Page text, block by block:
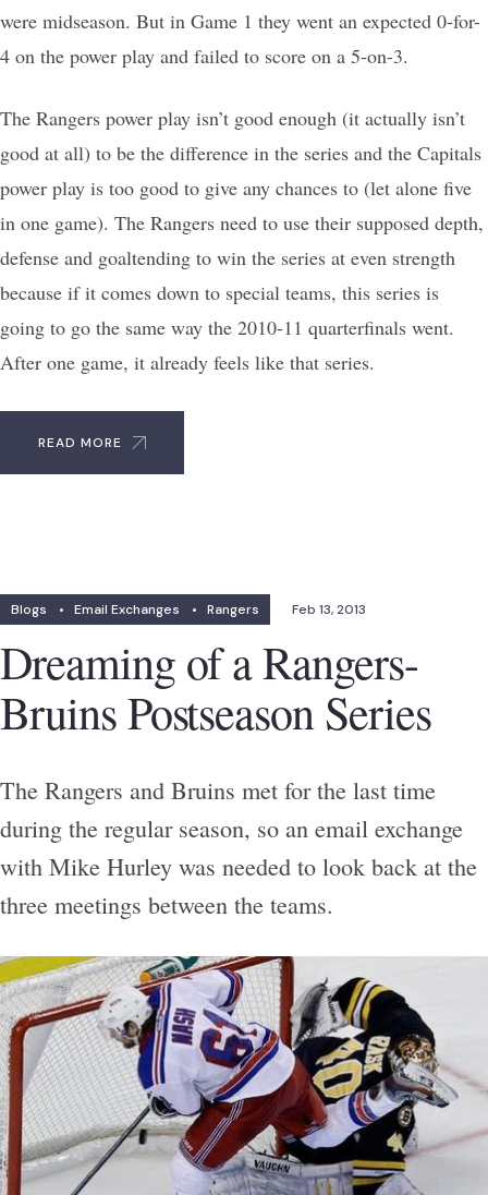
were midseason. But in Game 1 they went an expected 0-for-
4 on the power play and failed to score on a 5-on-3.
The Rangers power play isn’t good enough (it actually isn’t
good at all) to be the difference in the series and the Capitals
power play is too good to give any chances to (let alone five
in one game). The Rangers need to use their supposed depth,
defense and goaltending to win the series at even strength
because if it comes down to special teams, this series is
going to go the same way the 2010-11 quarterfinals went.
After one game, it already feels like that series.
READ MORE
Blogs • Email Exchanges • Rangers Feb 13, 2013
Dreaming of a Rangers-
Bruins Postseason Series
The Rangers and Bruins met for the last time
during the regular season, so an email exchange
with Mike Hurley was needed to look back at the
three meetings between the teams.